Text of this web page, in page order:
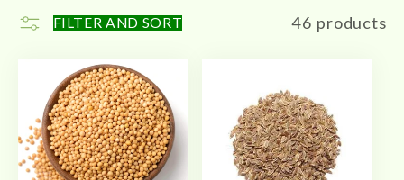
FILTER AND SORT 46 products